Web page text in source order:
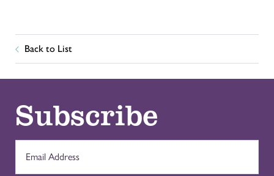
Back to List
Subscribe